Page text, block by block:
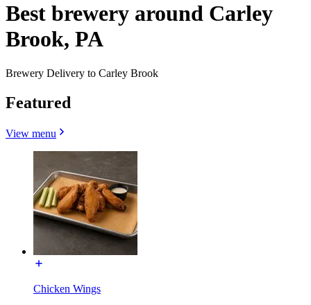
Best brewery around Carley
Brook, PA
Brewery Delivery to Carley Brook
Featured
View menu
Chicken Wings